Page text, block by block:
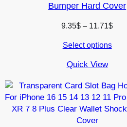
Bumper Hard Cover
9.35$ – 11.71$Price
Select options
Quick View